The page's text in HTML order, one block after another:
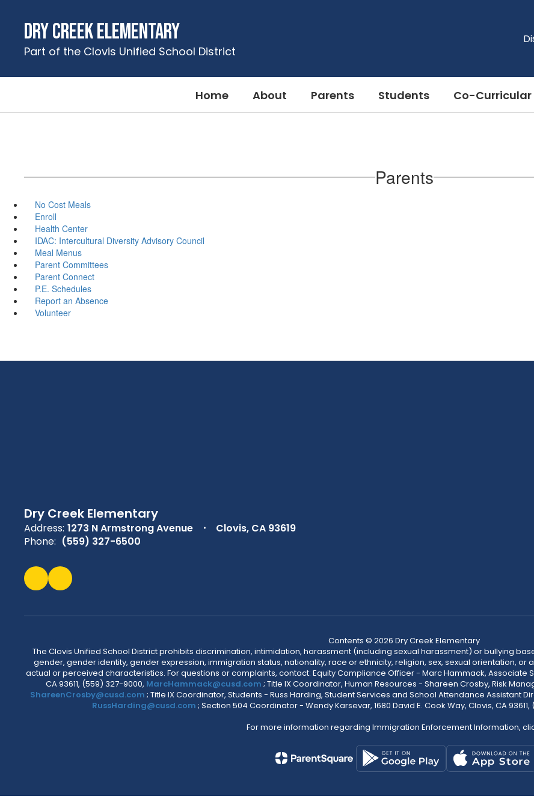
contentDry Creek Elementary
Part of the Clovis Unified School District
Home About Parents Students Co-Curricular
Parents
No Cost Meals
Enroll
Health Center
IDAC: Intercultural Diversity Advisory Council
Meal Menus
Parent Committees
Parent Connect
P.E. Schedules
Report an Absence
Volunteer
Dry Creek Elementary
Address: 1273 N Armstrong Avenue
Clovis, CA 93619
Phone: (559) 327-6500
Contents © 2026 Dry Creek Elementary
The Clovis Unified School District prohibits discrimination, intimidation, harassment (including sexual harassment) or bullying
gender, gender identity, gender expression, immigration status, nationality, race or ethnicity, religion, sex, sexual orientation,
actual or perceived characteristics. For questions or complaints, contact: Equity Compliance Officer - Marc Hammack, Associate
CA 93611, (559) 327-9000, MarcHammack@cusd.com ; Title IX Coordinator, Human Resources - Shareen Crosby, Risk
ShareenCrosby@cusd.com ; Title IX Coordinator, Students - Russ Harding, Student Services and School Attendance Assistant
RussHarding@cusd.com ; Section 504 Coordinator - Wendy Karsevar, 1680 David E. Cook Way, Clovis, CA
For more information regarding Immigration Enforcement Information,